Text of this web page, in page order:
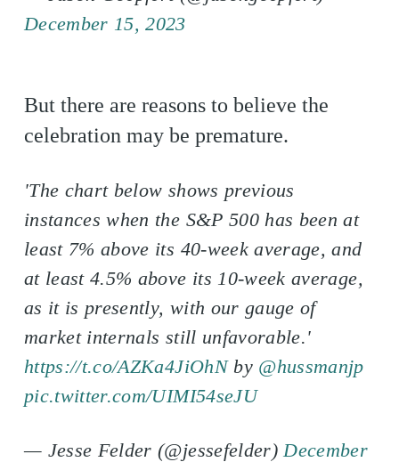
December 15, 2023
But there are reasons to believe the
celebration may be premature.
'The chart below shows previous
instances when the S&P 500 has been at
least 7% above its 40-week average, and
at least 4.5% above its 10-week average,
as it is presently, with our gauge of
market internals still unfavorable.'
https://t.co/AZKa4JiOhNby @hussmanjp
pic.twitter.com/UIMI54seJU
— Jesse Felder (@jessefelder)December